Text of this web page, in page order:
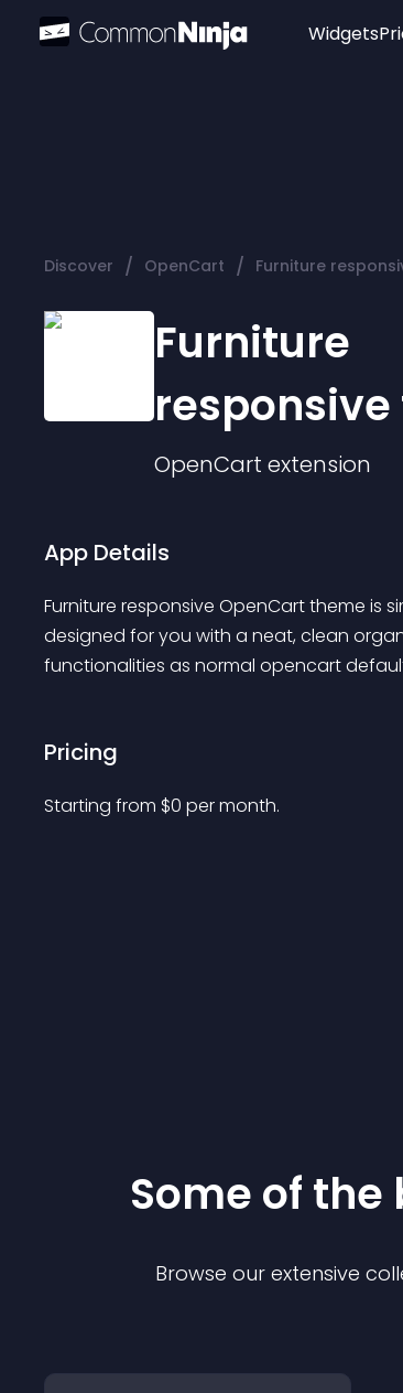
Widgets
Audio
Discover / OpenCart / Furniture
Furniture
OpenCart extension
App Details
Furniture responsive OpenCart theme is
designed for you with a neat, clean
functionalities as normal opencart
Pricing
Starting from $0 per month.
Some of
Browse our extensive